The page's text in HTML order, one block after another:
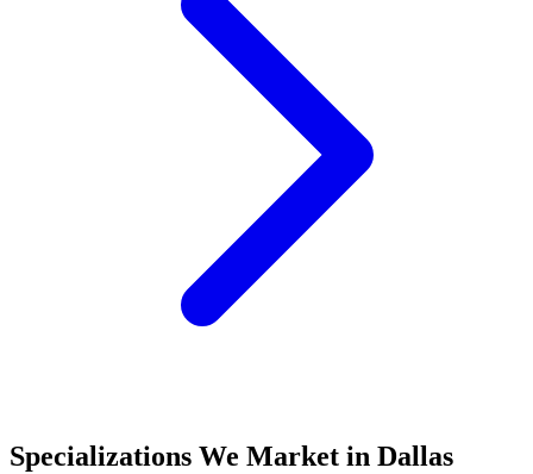
Specializations We Market in Dallas